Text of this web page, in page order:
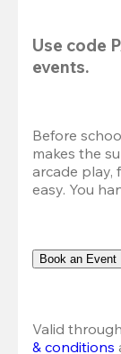
Use code
events.
Before
makes the
arcade play,
easy. You
Book an Event
Valid
& conditions